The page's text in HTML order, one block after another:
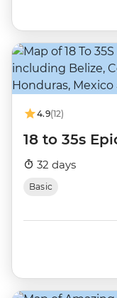
4.9(12)
18 to 35s
32 days
Basic